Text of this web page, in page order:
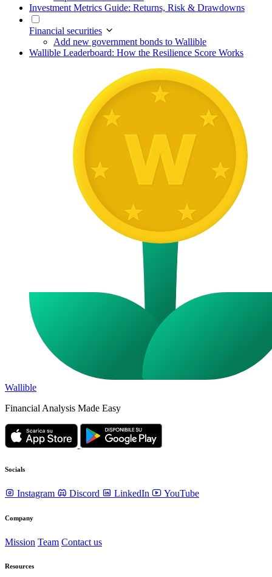
Investment Metrics Guide: Returns, Risk & Drawdowns
Financial securities
Add new government bonds to Wallible
Wallible Leaderboard: How the Resilience Score Works
Wallible
Financial Analysis Made Easy
Socials
Instagram Discord LinkedIn YouTube
Company
Mission Team Contact us
Resources